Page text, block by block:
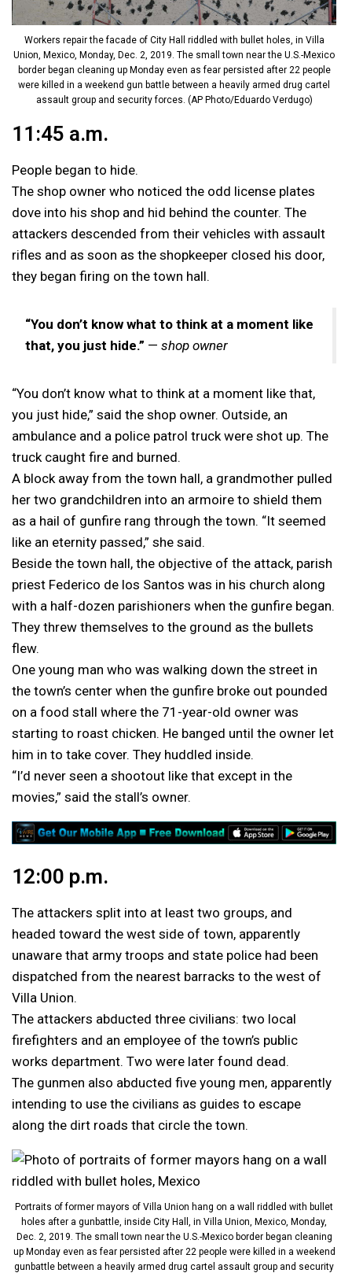
Workers repair the facade of City Hall riddled with bullet holes, in Villa
Union, Mexico, Monday, Dec. 2, 2019. The small town near the U.S.-Mexico
border began cleaning up Monday even as fear persisted after 22 people
were killed in a weekend gun battle between a heavily armed drug cartel
assault group and security forces. (AP Photo/Eduardo Verdugo)
11:45 a.m.
People began to hide.
The shop owner who noticed the odd license plates
dove into his shop and hid behind the counter. The
attackers descended from their vehicles with assault
rifles and as soon as the shopkeeper closed his door,
they began firing on the town hall.
“You don’t know what to think at a moment like
that, you just hide.” — shop owner
“You don’t know what to think at a moment like that,
you just hide,” said the shop owner. Outside, an
ambulance and a police patrol truck were shot up. The
truck caught fire and burned.
A block away from the town hall, a grandmother pulled
her two grandchildren into an armoire to shield them
as a hail of gunfire rang through the town. “It seemed
like an eternity passed,” she said.
Beside the town hall, the objective of the attack, parish
priest Federico de los Santos was in his church along
with a half-dozen parishioners when the gunfire began.
They threw themselves to the ground as the bullets
flew.
One young man who was walking down the street in
the town’s center when the gunfire broke out pounded
on a food stall where the 71-year-old owner was
starting to roast chicken. He banged until the owner let
him in to take cover. They huddled inside.
“I’d never seen a shootout like that except in the
movies,” said the stall’s owner.
12:00 p.m.
The attackers split into at least two groups, and
headed toward the west side of town, apparently
unaware that army troops and state police had been
dispatched from the nearest barracks to the west of
Villa Union.
The attackers abducted three civilians: two local
firefighters and an employee of the town’s public
works department. Two were later found dead.
The gunmen also abducted five young men, apparently
intending to use the civilians as guides to escape
along the dirt roads that circle the town.
Portraits of former mayors of Villa Union hang on a wall riddled with bullet
holes after a gunbattle, inside City Hall, in Villa Union, Mexico, Monday,
Dec. 2, 2019. The small town near the U.S.-Mexico border began cleaning
up Monday even as fear persisted after 22 people were killed in a weekend
gunbattle between a heavily armed drug cartel assault group and security